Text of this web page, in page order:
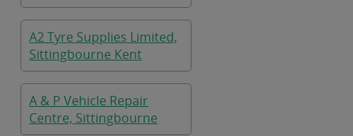
A2 Tyre Supplies Limited,
Sittingbourne Kent
A & P Vehicle Repair
Centre, Sittingbourne